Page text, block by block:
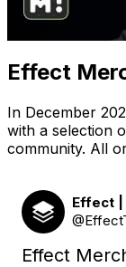
Effect
In December
with a selection
community. All
Effect |
Effect